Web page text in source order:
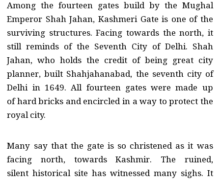
Among the fourteen gates build by the Mughal
Emperor Shah Jahan, Kashmeri Gate is one of the
surviving structures. Facing towards the north, it
still reminds of the Seventh City of Delhi. Shah
Jahan, who holds the credit of being great city
planner, built Shahjahanabad, the seventh city of
Delhi in 1649. All fourteen gates were made up
of hard bricks and encircled in a way to protect the
royal city.
Many say that the gate is so christened as it was
facing north, towards Kashmir. The ruined,
silent historical site has witnessed many sighs. It